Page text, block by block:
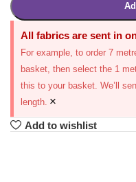
All fabrics are sent in
For example, to order 7
basket, then select the 1
this to your basket. We’ll
length. ×
Add to wishlist